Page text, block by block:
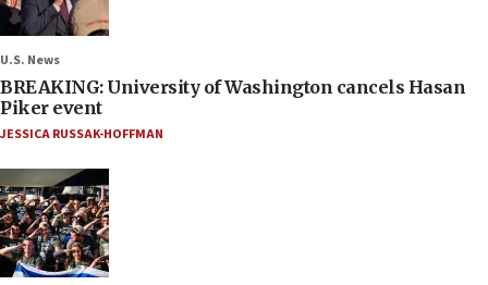
U.S. News
BREAKING: University of Washington cancels Hasan
Piker event
JESSICA RUSSAK-HOFFMAN